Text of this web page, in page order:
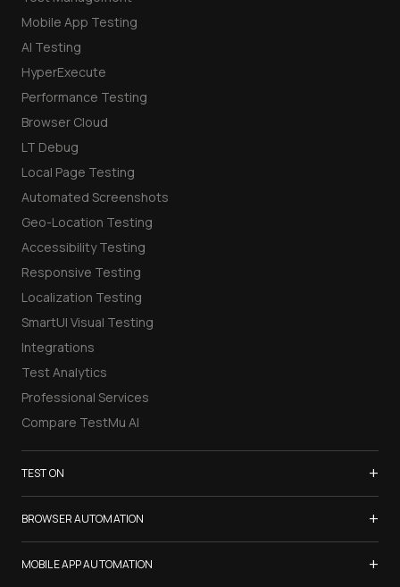
Mobile App Testing
AI Testing
HyperExecute
Performance Testing
Browser Cloud
LT Debug
Local Page Testing
Automated Screenshots
Geo-Location Testing
Accessibility Testing
Responsive Testing
Localization Testing
SmartUI Visual Testing
Integrations
Test Analytics
Professional Services
Compare TestMu AI
TEST ON +
Samsung Galaxy S26
iPhone 17
List of Browsers
BROWSER AUTOMATION +
Selenium Testing
MOBILE APP AUTOMATION +